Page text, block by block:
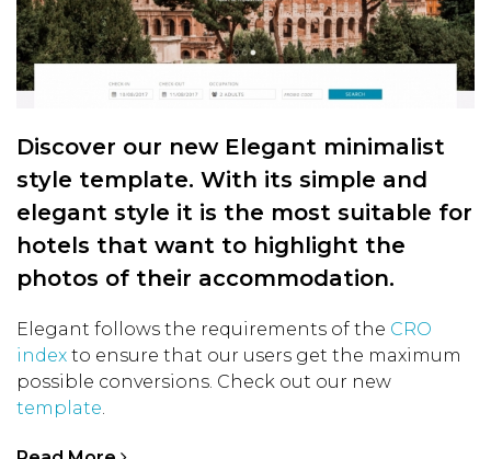
Discover our new Elegant minimalist
style template. With its simple and
elegant style it is the most suitable for
hotels that want to highlight the
photos of their accommodation.
Elegant follows the requirements of the CRO
index to ensure that our users get the maximum
possible conversions. Check out our new
template.